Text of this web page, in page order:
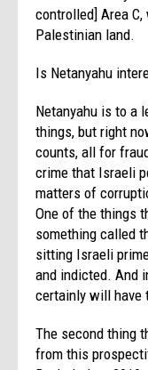
controlled] Area
Palestinian land.
Is Netanyahu
Netanyahu is to a
things, but right
counts, all for
crime that Israeli
matters of
One of the things
something called
sitting Israeli
and indicted. And
certainly will have
The second thing
from this